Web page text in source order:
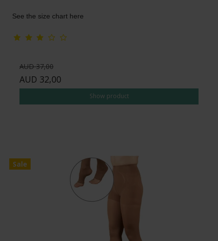
See the size chart here
AUD 37,00
AUD 32,00
Show product
Sale